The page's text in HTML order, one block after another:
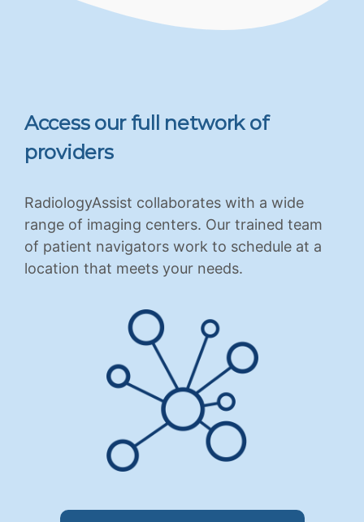
Access our full network of
providers
RadiologyAssist collaborates with a wide
range of imaging centers. Our trained team
of patient navigators work to schedule at a
location that meets your needs.